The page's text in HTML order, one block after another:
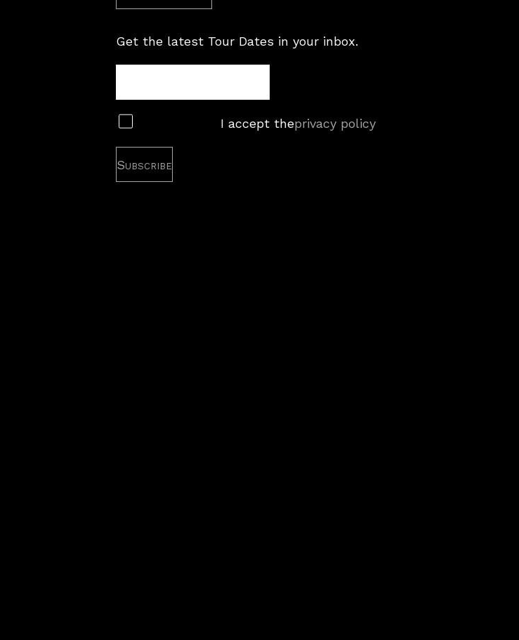
Get the latest Tour Dates in your inbox.
Newsletter
Subscribe
I accept theprivacy policy